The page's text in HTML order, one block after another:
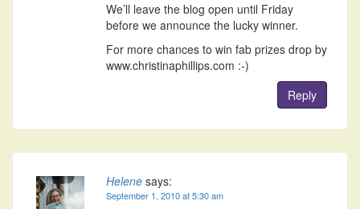
We’ll leave the blog open until Friday
before we announce the lucky winner.
For more chances to win fab prizes drop by
www.christinaphillips.com :-)
Reply
Helene says:
September 1, 2010 at 5:30 am